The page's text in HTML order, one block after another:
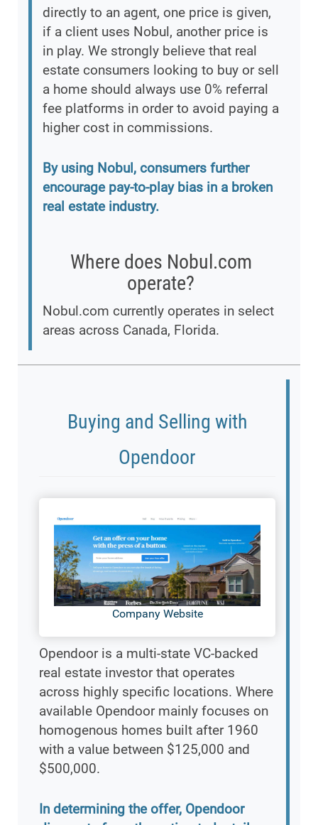
directly to an agent, one price is given,
if a client uses Nobul, another price is
in play. We strongly believe that real
estate consumers looking to buy or sell
a home should always use 0% referral
fee platforms in order to avoid paying a
higher cost in commissions.
By using Nobul, consumers further
encourage pay-to-play bias in a broken
real estate industry.
Where does Nobul.com
operate?
Nobul.com currently operates in select
areas across Canada, Florida.
Buying and Selling with
Opendoor
Company Website
Opendoor is a multi-state VC-backed
real estate investor that operates
across highly specific locations. Where
available Opendoor mainly focuses on
homogenous homes built after 1960
with a value between $125,000 and
$500,000.
In determining the offer, Opendoor